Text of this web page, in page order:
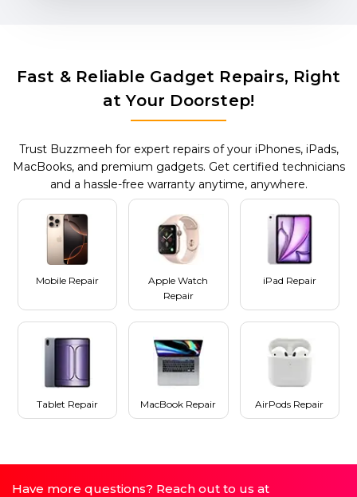
Fast & Reliable Gadget Repairs, Right
at Your Doorstep!
Trust Buzzmeeh for expert repairs of your iPhones, iPads,
MacBooks, and premium gadgets. Get certified technicians
and a hassle-free warranty anytime, anywhere.
Mobile Repair
Apple Watch
Repair
iPad Repair
Tablet Repair MacBook Repair AirPods Repair
Have more questions? Reach out to us at